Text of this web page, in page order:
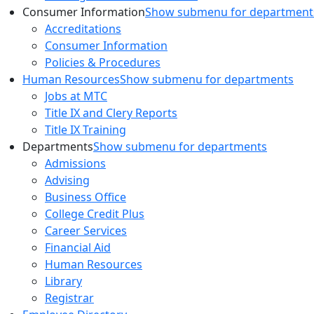
Consumer InformationShow submenu for
Accreditations
Consumer Information
Policies & Procedures
Human ResourcesShow submenu for departments
Jobs at MTC
Title IX and Clery Reports
Title IX Training
DepartmentsShow submenu for departments
Admissions
Advising
Business Office
College Credit Plus
Career Services
Financial Aid
Human Resources
Library
Registrar